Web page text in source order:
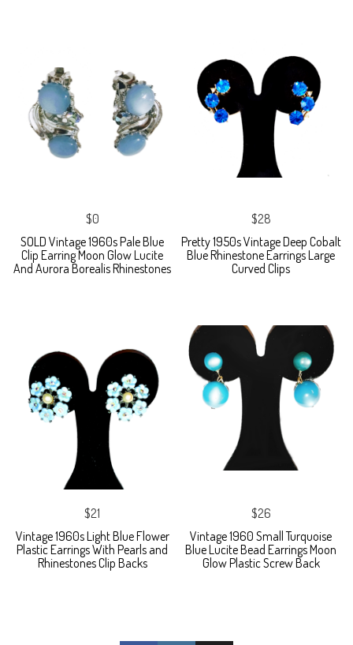
$0
SOLD Vintage 1960s Pale Blue
Clip Earring Moon Glow Lucite
And Aurora Borealis Rhinestones
$28
Pretty 1950s Vintage Deep Cobalt
Blue Rhinestone Earrings Large
Curved Clips
$21
Vintage 1960s Light Blue Flower
Plastic Earrings With Pearls and
Rhinestones Clip Backs
$26
Vintage 1960 Small Turquoise
Blue Lucite Bead Earrings Moon
Glow Plastic Screw Back